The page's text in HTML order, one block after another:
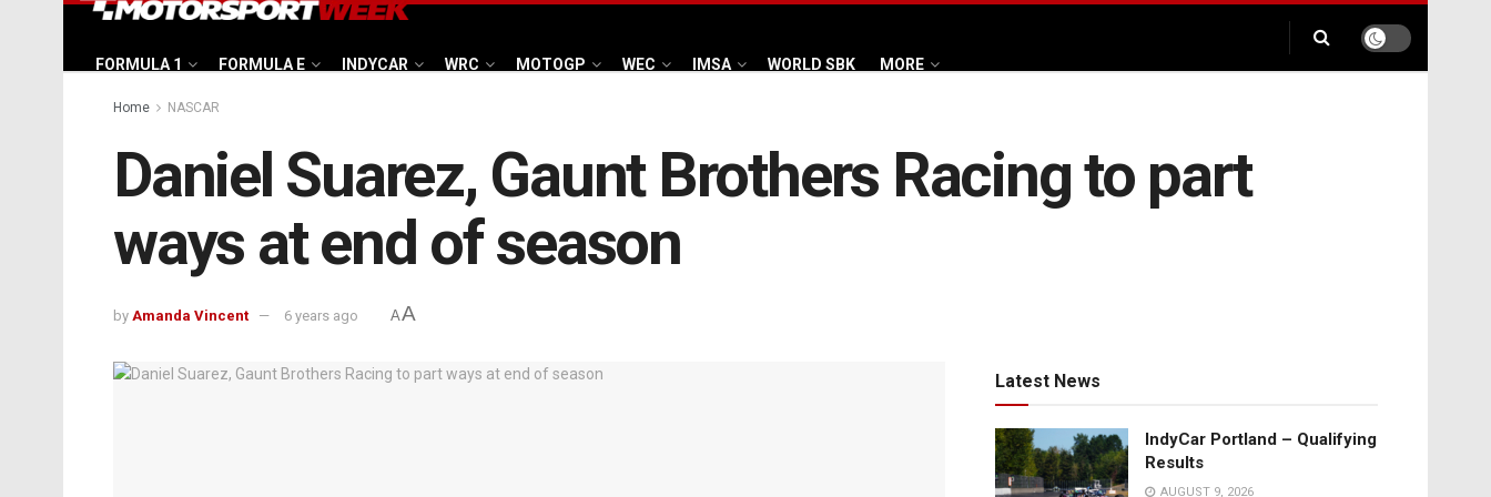
FORMULA 1 FORMULA E INDYCAR WRC MOTOGP WEC IMSA WORLD SBK MORE
Home NASCAR
Daniel Suarez, Gaunt Brothers Racing to part
ways at end of season
by Amanda Vincent 6 years ago AA
Latest News
IndyCar Portland – Qualifying
Results
AUGUST 9, 2026